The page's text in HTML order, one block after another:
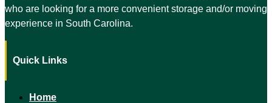
who are looking for a more convenient storage and/or moving
experience in South Carolina.
Quick Links
Home